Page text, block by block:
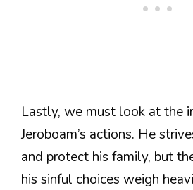
Lastly, we must look at the
Jeroboam’s actions. He
and protect his family, but
his sinful choices weigh